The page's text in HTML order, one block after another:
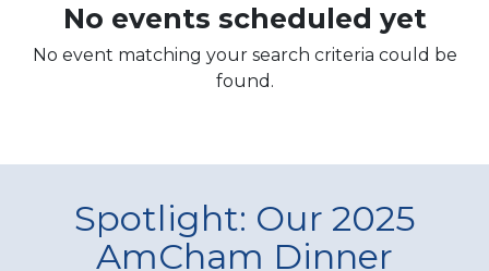
No events scheduled yet
No event matching your search criteria could be
found.
Spotlight: Our 2025
AmCham Dinner